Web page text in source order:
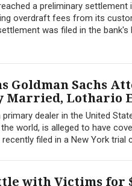
a preliminary
overdraft fees from its
was filed in the
Goldman Sachs
Married, Lothario
primary dealer in the United
world, is alleged to have
filed in a New York trial
with Victims for